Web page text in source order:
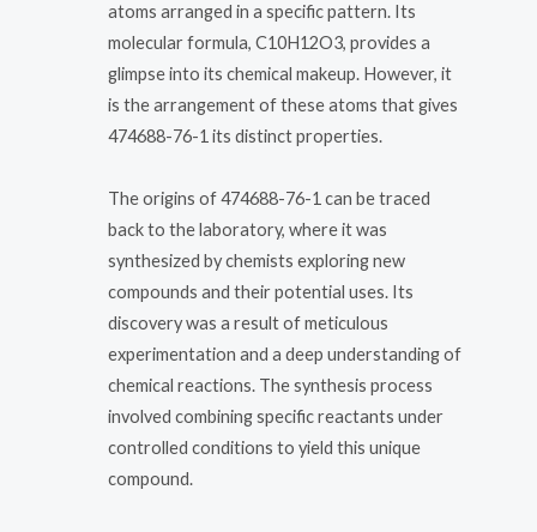
atoms arranged in a specific pattern. Its
molecular formula, C10H12O3, provides a
glimpse into its chemical makeup. However, it
is the arrangement of these atoms that gives
474688-76-1 its distinct properties.
The origins of 474688-76-1 can be traced
back to the laboratory, where it was
synthesized by chemists exploring new
compounds and their potential uses. Its
discovery was a result of meticulous
experimentation and a deep understanding of
chemical reactions. The synthesis process
involved combining specific reactants under
controlled conditions to yield this unique
compound.